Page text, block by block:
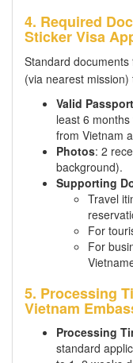
4. Required
Sticker Visa
Standard documents
(via nearest mission)
Valid Passport
least 6
from Vietnam
Photos: 2
background).
Supporting
Travel
For
For
5. Processing
Vietnam
Processing
standard